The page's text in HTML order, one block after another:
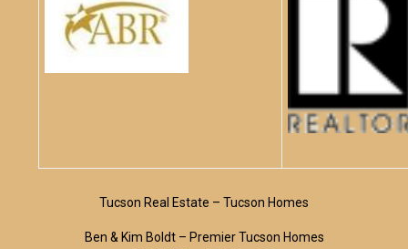
Tucson Real Estate – Tucson Homes
Ben & Kim Boldt – Premier Tucson Homes